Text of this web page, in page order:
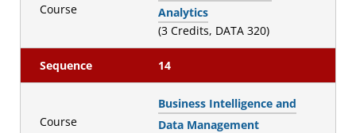
Course
Analytics
(3 Credits, DATA 320)
Sequence 14
Course
Business Intelligence and
Data Management